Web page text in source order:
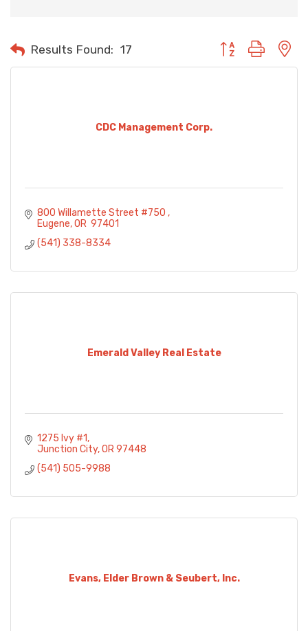
Results Found: 17 Button group with
CDC Management Corp.
800 Willamette Street #750
Eugene OR 97401
(541) 338-8334
Emerald Valley Real Estate
1275 Ivy #1
Junction City OR 97448
(541) 505-9988
Evans, Elder Brown & Seubert, Inc.